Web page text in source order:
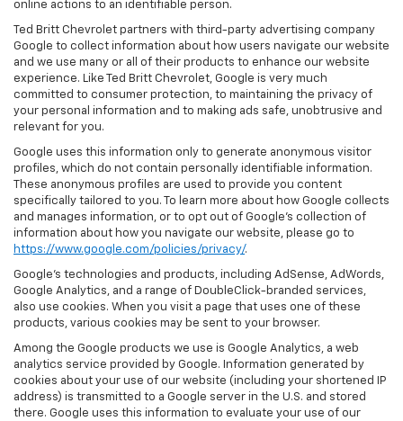
online actions to an identifiable person.
Ted Britt Chevrolet partners with third-party advertising company
Google to collect information about how users navigate our website
and we use many or all of their products to enhance our website
experience. Like Ted Britt Chevrolet, Google is very much
committed to consumer protection, to maintaining the privacy of
your personal information and to making ads safe, unobtrusive and
relevant for you.
Google uses this information only to generate anonymous visitor
profiles, which do not contain personally identifiable information.
These anonymous profiles are used to provide you content
specifically tailored to you. To learn more about how Google collects
and manages information, or to opt out of Google’s collection of
information about how you navigate our website, please go to
https://www.google.com/policies/privacy/.
Google’s technologies and products, including AdSense, AdWords,
Google Analytics, and a range of DoubleClick-branded services,
also use cookies. When you visit a page that uses one of these
products, various cookies may be sent to your browser.
Among the Google products we use is Google Analytics, a web
analytics service provided by Google. Information generated by
cookies about your use of our website (including your shortened IP
address) is transmitted to a Google server in the U.S. and stored
there. Google uses this information to evaluate your use of our